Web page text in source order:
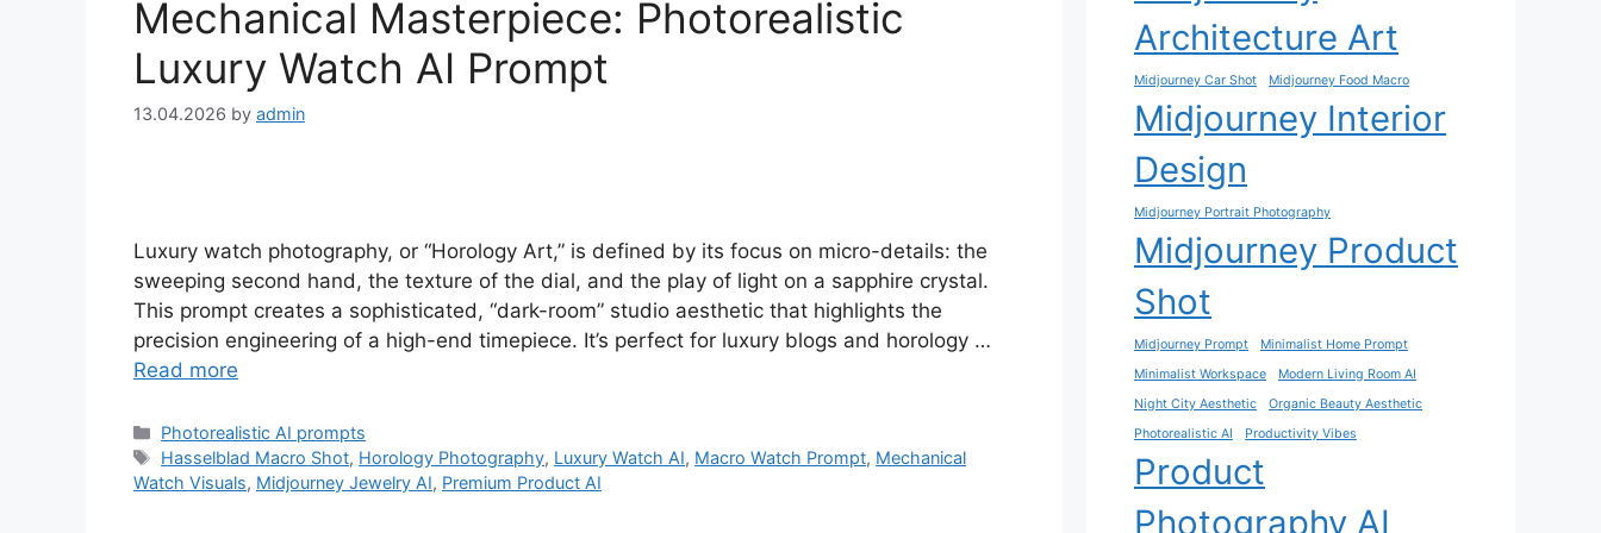
Mechanical Masterpiece: Photorealistic
Luxury Watch AI Prompt
13.04.2026 by admin
Luxury watch photography, or “Horology Art,” is defined by its focus on micro-details: the
sweeping second hand, the texture of the dial, and the play of light on a sapphire crystal.
This prompt creates a sophisticated, “dark-room” studio aesthetic that highlights the
precision engineering of a high-end timepiece. It’s perfect for luxury blogs and horology …
Read more
Categories
Photorealistic AI prompts
Tags
Hasselblad Macro Shot, Horology Photography, Luxury Watch AI, Macro Watch Prompt, Mechanical
Watch Visuals, Midjourney Jewelry AI, Premium Product AI
Architecture Art
Midjourney Car Shot Midjourney Food Macro
Midjourney Interior
Design
Midjourney Portrait Photography
Midjourney Product
Shot
Midjourney Prompt
Minimalist Home Prompt
Minimalist Workspace
Modern Living Room AI
Night City Aesthetic
Organic Beauty Aesthetic
Photorealistic AI
Productivity Vibes
Product
Photography AI